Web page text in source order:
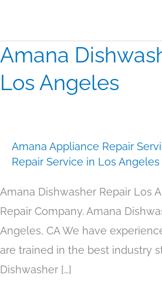
Amana
Los Angeles
Amana Appliance Repair
Repair Service in Los Angeles
Amana Dishwasher Repair Los
Repair Company. Amana
Angeles, CA We have
are trained in the best industry
Dishwasher […]
Amana
Repair